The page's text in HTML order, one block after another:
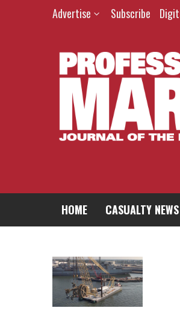
Advertise Subscribe
HOME CASUALTY NEWS